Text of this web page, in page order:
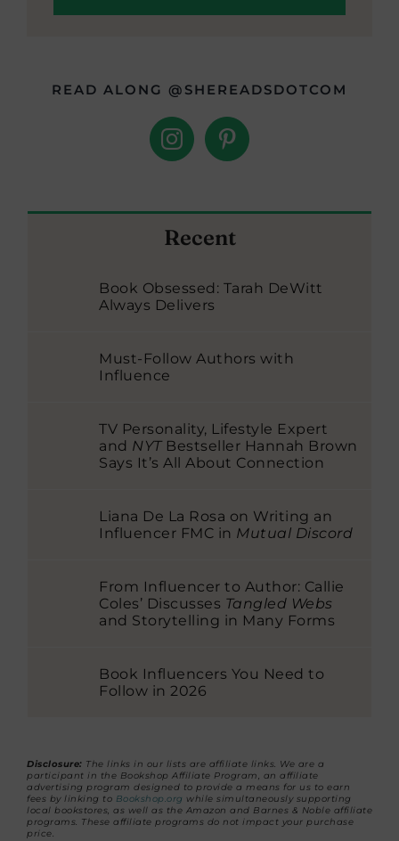
READ ALONG @SHEREADSDOTCOM
Recent
Book Obsessed: Tarah DeWitt
Always Delivers
Must-Follow Authors with
Influence
TV Personality, Lifestyle Expert
and NYTBestseller Hannah Brown
Says It’s All About Connection
Liana De La Rosa on Writing an
Influencer FMC in Mutual Discord
From Influencer to Author: Callie
Coles’ Discusses Tangled Webs
and Storytelling in Many Forms
Book Influencers You Need to
Follow in 2026
Disclosure: The links in our lists are affiliate links. We are a
participant in the Bookshop Affiliate Program, an affiliate
advertising program designed to provide a means for us to earn
fees by linking to Bookshop.org while simultaneously supporting
local bookstores, as well as the Amazon and Barnes & Noble affiliate
programs. These affiliate programs do not impact your purchase
price.